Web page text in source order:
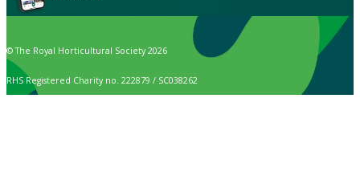
© The Royal Horticultural Society 2026
RHS Registered Charity no. 222879 / SC038262